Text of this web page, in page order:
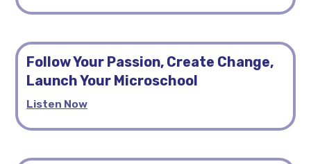
Follow Your Passion, Create Change,
Launch Your Microschool
Listen Now